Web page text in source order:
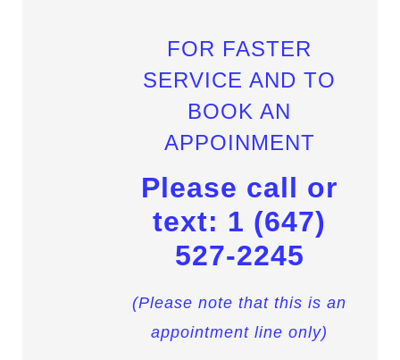
FOR FASTER
SERVICE AND TO
BOOK AN
APPOINMENT
Please call or
text: 1 (647)
527-2245
(Please note that this is an
appointment line only)